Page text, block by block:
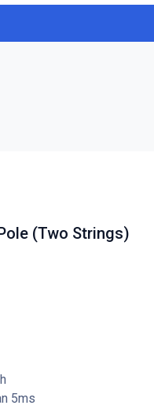
(Two Strings)
5ms